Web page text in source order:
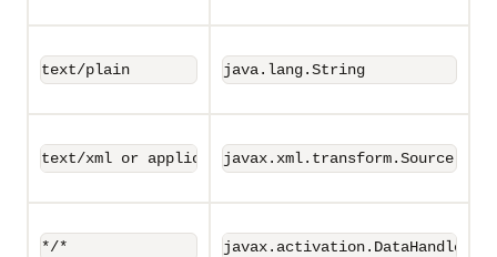
text/plain java.lang.String
text/xml or application/xmljavax.xml.transform.Source
*/* javax.activation.DataHandler